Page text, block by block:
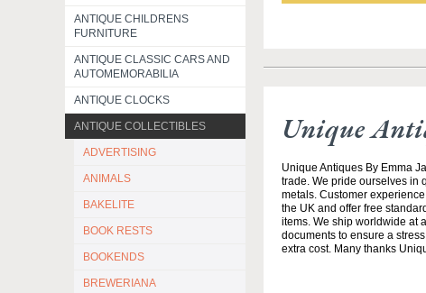
ANTIQUE CHILDRENS
FURNITURE
ANTIQUE CLASSIC CARS AND
AUTOMEMORABILIA
ANTIQUE CLOCKS
ANTIQUE COLLECTIBLES
ADVERTISING
ANIMALS
BAKELITE
BOOK RESTS
BOOKENDS
BREWERIANA
Unique
Unique Antiques By Emma
trade. We pride ourselves in
metals. Customer
the UK and offer free
items. We ship worldwide at
documents to ensure a
extra cost. Many thanks